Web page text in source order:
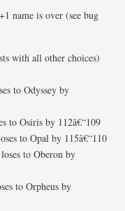
name is over (see bug
with all other choices)
to Odyssey by
to Osiris by 112â€“109
to Opal by 115â€“110
to Oberon by
to Orpheus by